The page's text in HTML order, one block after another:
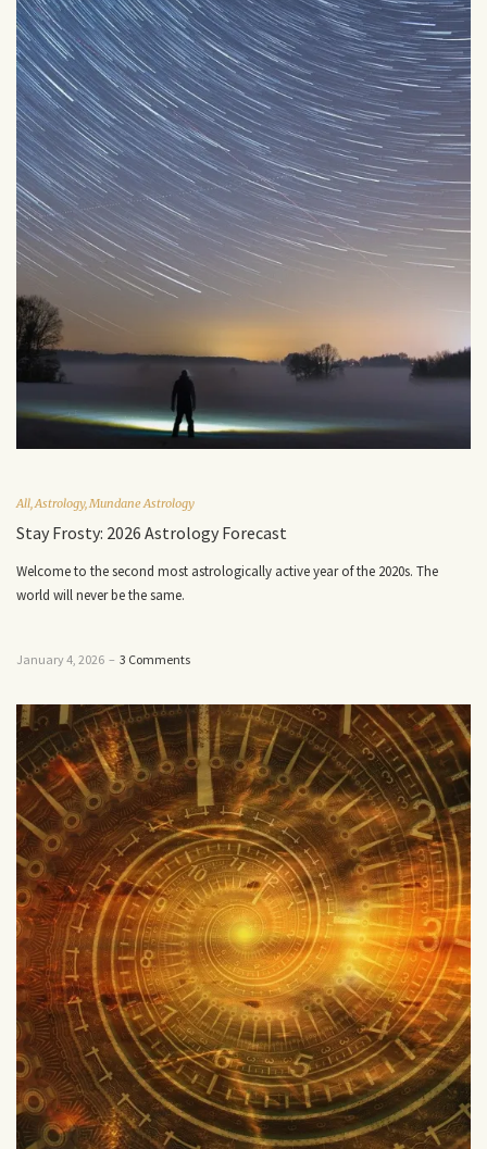
All,Astrology,Mundane Astrology
Stay Frosty: 2026 Astrology Forecast
Welcome to the second most astrologically active year of the 2020s. The
world will never be the same.
January 4, 2026 – 3 Comments